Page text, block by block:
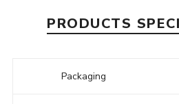
PRODUCTS
Packaging